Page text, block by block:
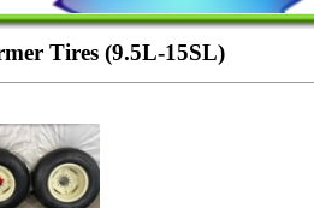
Tires (9.5L-15SL)